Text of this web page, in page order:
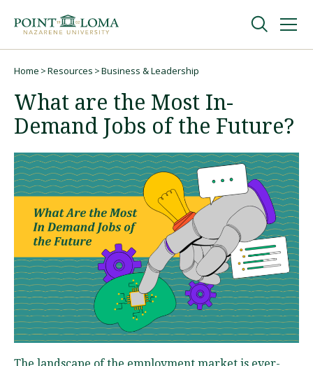
navigation
content
Undergraduate
Graduate
Online
About
Request Information
Visit PLNU
Home Resources Business & Leadership
What are the Most In-
Demand Jobs of the Future?